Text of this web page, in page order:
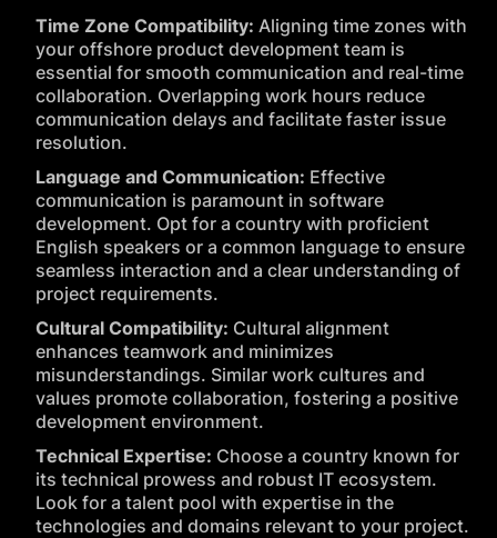
Time Zone Compatibility: Aligning time zones with
your offshore product development team is
essential for smooth communication and real-time
collaboration. Overlapping work hours reduce
communication delays and facilitate faster issue
resolution.
Language and Communication: Effective
communication is paramount in software
development. Opt for a country with proficient
English speakers or a common language to ensure
seamless interaction and a clear understanding of
project requirements.
Cultural Compatibility: Cultural alignment
enhances teamwork and minimizes
misunderstandings. Similar work cultures and
values promote collaboration, fostering a positive
development environment.
Technical Expertise: Choose a country known for
its technical prowess and robust IT ecosystem.
Look for a talent pool with expertise in the
technologies and domains relevant to your project.